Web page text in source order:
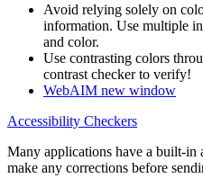
Avoid relying solely on
information. Use multiple
and color.
Use contrasting colors
contrast checker to verify!
WebAIM new window
Accessibility Checkers
Many applications have a built-in
make any corrections before